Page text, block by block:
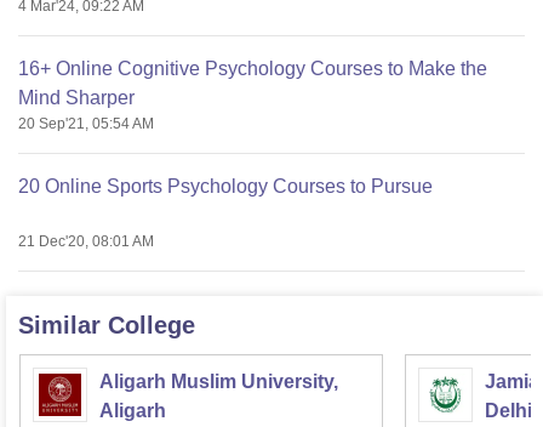
4 Mar'24, 09:22 AM
16+ Online Cognitive Psychology Courses to Make the
Mind Sharper
20 Sep'21, 05:54 AM
20 Online Sports Psychology Courses to Pursue
21 Dec'20, 08:01 AM
Similar College
Aligarh Muslim University,
Aligarh
Jamia
Delhi